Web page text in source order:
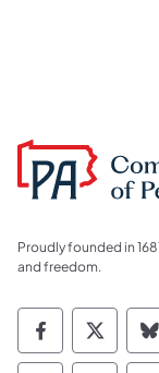
Proudly founded in
and freedom.